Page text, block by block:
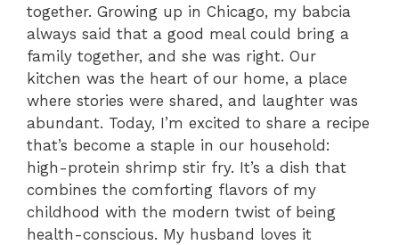
together. Growing up in Chicago, my babcia
always said that a good meal could bring a
family together, and she was right. Our
kitchen was the heart of our home, a place
where stories were shared, and laughter was
abundant. Today, I’m excited to share a recipe
that’s become a staple in our household:
high-protein shrimp stir fry. It’s a dish that
combines the comforting flavors of my
childhood with the modern twist of being
health-conscious. My husband loves it